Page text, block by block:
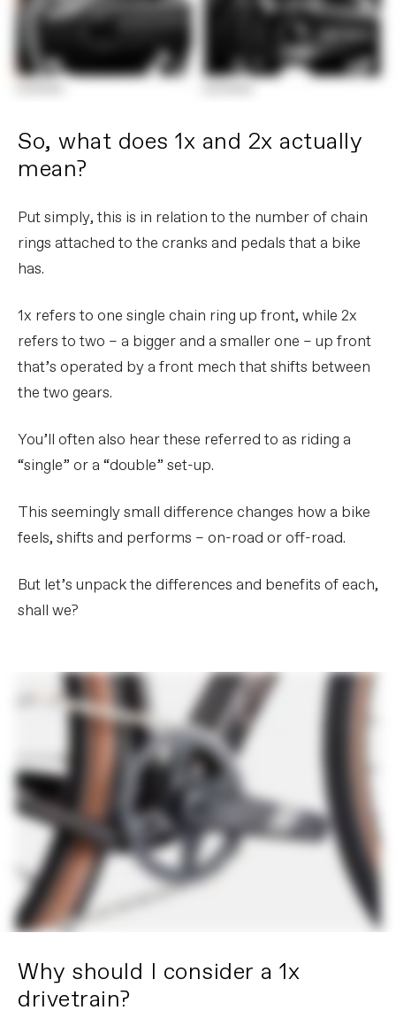
So, what does 1x and 2x actually
mean?
Put simply, this is in relation to the number of chain
rings attached to the cranks and pedals that a bike
has.
1x refers to one single chain ring up front, while 2x
refers to two – a bigger and a smaller one – up front
that’s operated by a front mech that shifts between
the two gears.
You’ll often also hear these referred to as riding a
“single” or a “double” set-up.
This seemingly small difference changes how a bike
feels, shifts and performs – on-road or off-road.
But let’s unpack the differences and benefits of each,
shall we?
Why should I consider a 1x
drivetrain?